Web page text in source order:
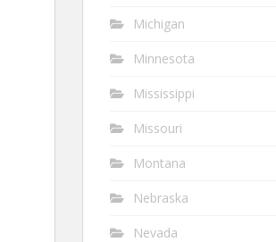
Michigan
Minnesota
Mississippi
Missouri
Montana
Nebraska
Nevada